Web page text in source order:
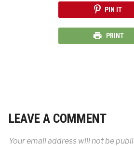
PIN IT
PRINT
LEAVE A COMMENT
Your email address will not be